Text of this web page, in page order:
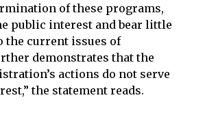
of these programs,
public interest and bear little
current issues of
demonstrates that the
actions do not serve
the statement reads.